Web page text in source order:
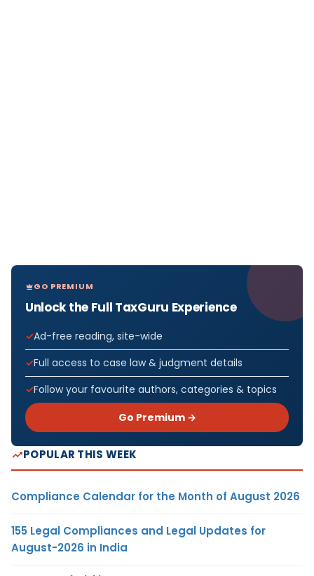
GO PREMIUM
Unlock the Full TaxGuru Experience
Ad-free reading, site-wide
Full access to case law & judgment details
Follow your favourite authors, categories & topics
Go Premium →
POPULAR THIS WEEK
Compliance Calendar for the Month of August 2026
155 Legal Compliances and Legal Updates for
August-2026 in India